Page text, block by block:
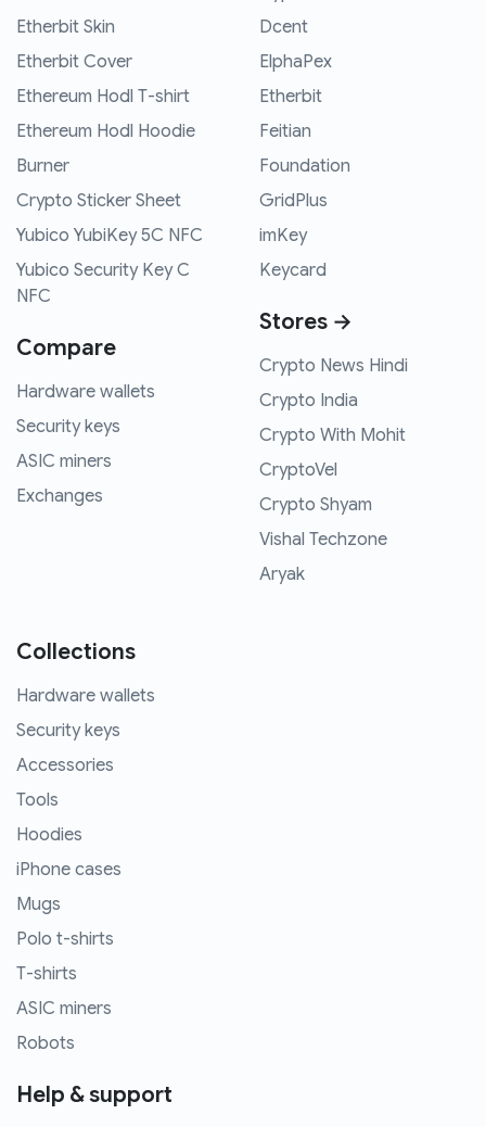
Etherbit Skin
Etherbit Cover
Ethereum Hodl T-shirt
Ethereum Hodl Hoodie
Burner
Crypto Sticker Sheet
Yubico YubiKey 5C NFC
Yubico Security Key C
NFC
Compare
Hardware wallets
Security keys
ASIC miners
Exchanges
Dcent
ElphaPex
Etherbit
Feitian
Foundation
GridPlus
imKey
Keycard
Stores →
Crypto News Hindi
Crypto India
Crypto With Mohit
CryptoVel
Crypto Shyam
Vishal Techzone
Aryak
Collections
Hardware wallets
Security keys
Accessories
Tools
Hoodies
iPhone cases
Mugs
Polo t-shirts
T-shirts
ASIC miners
Robots
Help & support